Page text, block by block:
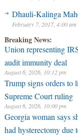
Dhauli-Kalinga
February 7, 2017, 4:00 am
Breaking News:
Union representing
audit immunity deal
August 6, 2026, 10:12 pm
Trump signs orders to
Supreme Court ruling
August 6, 2026, 10:00 pm
Georgia woman says
had hysterectomy due